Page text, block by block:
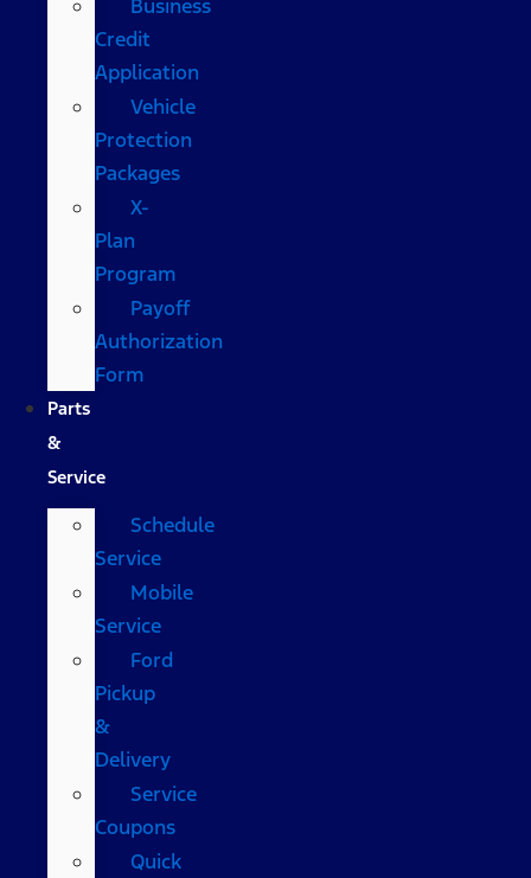
Business
Credit
Application
Vehicle
Protection
Packages
X-
Plan
Program
Payoff
Authorization
Form
Parts
&
Service
Schedule
Service
Mobile
Service
Ford
Pickup
&
Delivery
Service
Coupons
Quick